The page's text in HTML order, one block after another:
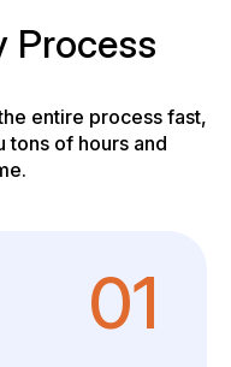
Process
entire process fast,
tons of hours and
01